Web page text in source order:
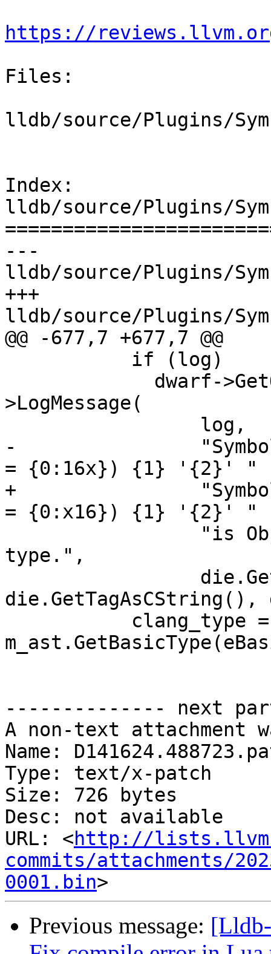
https://
Files:
lldb/source/Plugins/
Index:
lldb/source/Plugins/
---
lldb/source/Plugins/
+++
lldb/source/Plugins/
@@ -677,7 +677,7 @@
>LogMessage(
-
= {0:16x}) {1} '{2}' "
+
= {0:x16}) {1} '{2}' "
type.",
die.GetTagAsCString(),
-------------- next
A non-text attachment
Name:
Type: text/x-patch
Size: 726 bytes
Desc: not available
URL: <http://
commits/attachments/
0001.bin
Previous message: